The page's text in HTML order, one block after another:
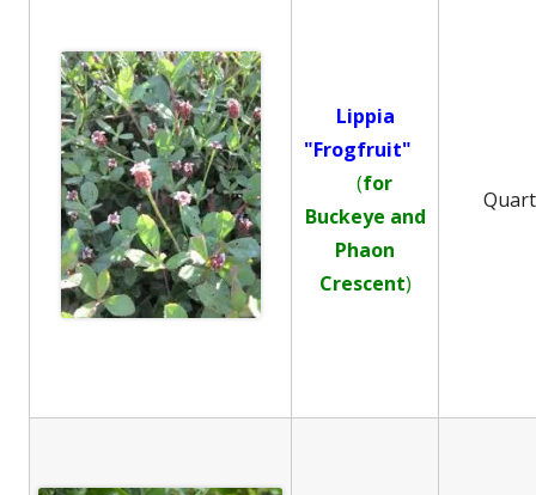
Lippia
"Frogfruit"
(for
Buckeye and
Phaon
Crescent)